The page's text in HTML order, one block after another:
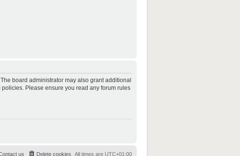
board administrator may also grant additional
Please ensure you read any forum rules
All times are UTC+01:00
Delete cookies
us